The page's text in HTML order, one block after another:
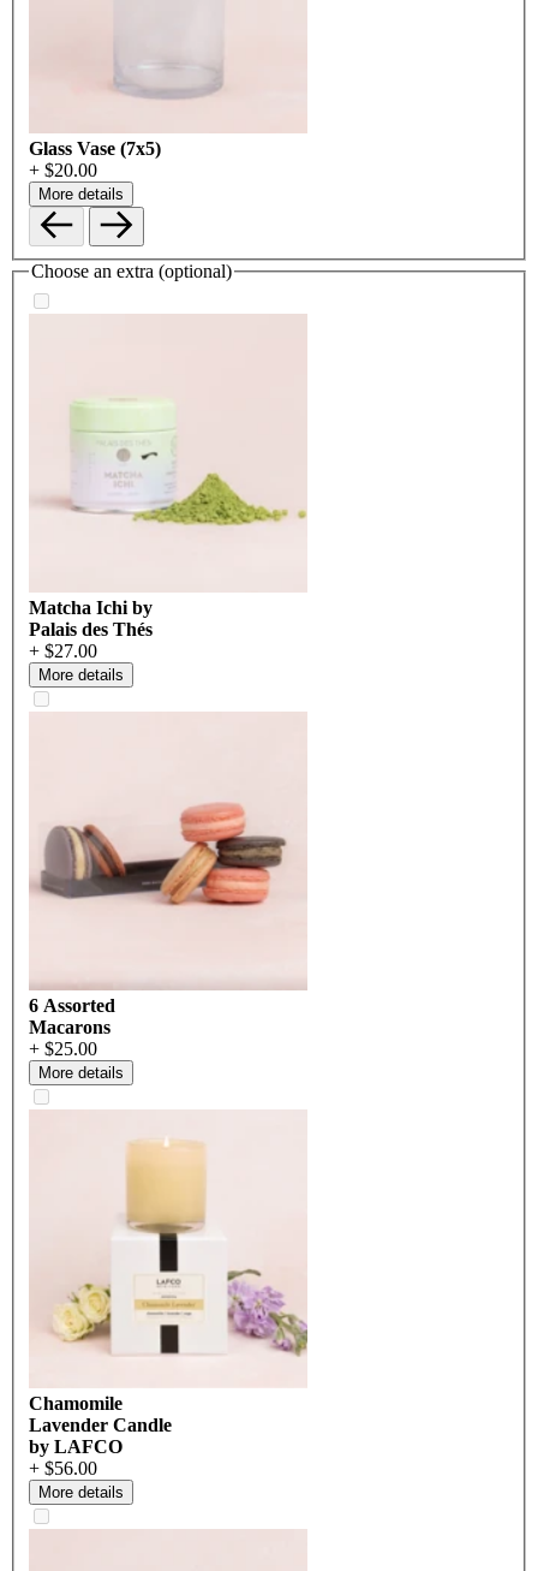
Glass Vase (7x5)
+ $20.00
More details
Choose an extra (optional)
Matcha Ichi by
Palais des Thés
+ $27.00
More details
6 Assorted
Macarons
+ $25.00
More details
Chamomile
Lavender Candle
by LAFCO
+ $56.00
More details